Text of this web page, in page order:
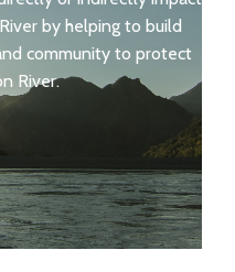
by helping to build
community to protect
River.